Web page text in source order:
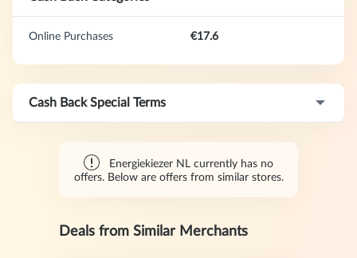
Online Purchases €17.6
Cash Back Special Terms
Energiekiezer NL currently has no
offers. Below are offers from similar stores.
Deals from Similar Merchants